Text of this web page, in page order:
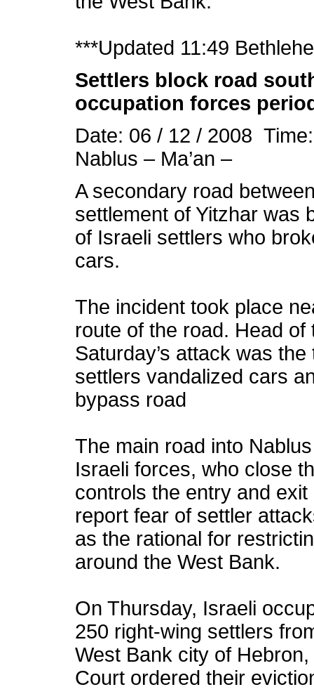
***Updated 11:49
Settlers block road
occupation forces
Date: 06 / 12 / 2008
Nablus – Ma’an –
A secondary road
settlement of Yitzhar was
of Israeli settlers who
cars.
The incident took place
route of the road. Head
Saturday’s attack was
settlers vandalized cars
bypass road
The main road into
Israeli forces, who close
controls the entry and
report fear of settler
as the rational for
around the West Bank.
On Thursday, Israeli
250 right-wing settlers
West Bank city of
Court ordered their